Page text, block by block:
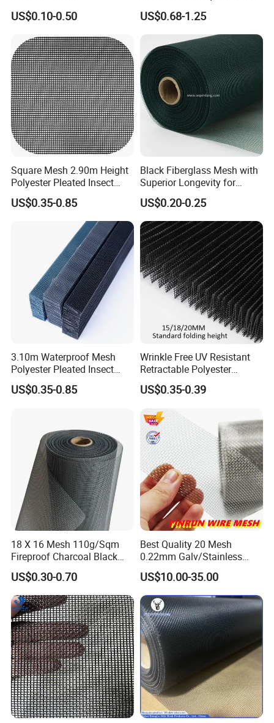
/Stiffness/Stiff /Strong
Insect Screen for Roll up
US$0.10-0.50
- Window Screen & Insect-
Screen
US$0.68-1.25
Square Mesh 2.90m Height
Polyester Pleated Insect
Screen Mesh Waterproof
Net
US$0.35-0.85
Black Fiberglass Mesh with
Superior Longevity for
Window and Door Screens
US$0.20-0.25
3.10m Waterproof Mesh
Polyester Pleated Insect
Screen Mesh Retractable
Screen Net
US$0.35-0.85
Wrinkle Free UV Resistant
Retractable Polyester
Pleated Mosquito Net for
Window and Door
US$0.35-0.39
18 X 16 Mesh 110g/Sqm
Fireproof Charcoal Black
Grey Color Fiberglass Wire
Mesh Screen, Mosquito Net
US$0.30-0.70
Best Quality 20 Mesh
0.22mm Galv/Stainless
Steel/Aluminum Alloy
Mosquito Net ISO quality
Guarantee
US$10.00-35.00